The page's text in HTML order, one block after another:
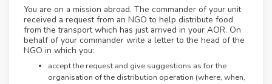
You are on a mission abroad. The commander of your unit
received a request from an NGO to help distribute food
from the transport which has just arrived in your AOR. On
behalf of your commander write a letter to the head of the
NGO in which you:
accept the request and give suggestions as for the
organisation of the distribution operation (where, when,